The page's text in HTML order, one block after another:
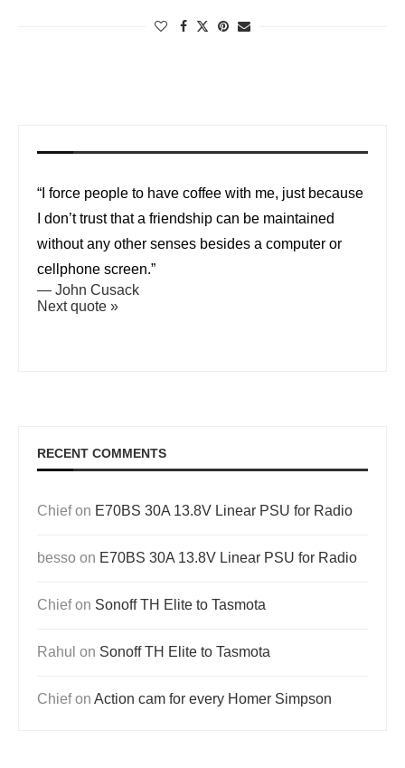
“I force people to have coffee with me, just because
I don’t trust that a friendship can be maintained
without any other senses besides a computer or
cellphone screen.”
— John Cusack
Next quote »
RECENT COMMENTS
Chiefon E70BS 30A 13.8V Linear PSU for Radio
besso on E70BS 30A 13.8V Linear PSU for Radio
Chiefon Sonoff TH Elite to Tasmota
Rahul on Sonoff TH Elite to Tasmota
Chiefon Action cam for every Homer Simpson